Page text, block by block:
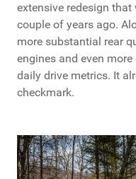
extensive redesign that
couple of years ago.
more substantial rear
engines and even
daily drive metrics. It
checkmark.